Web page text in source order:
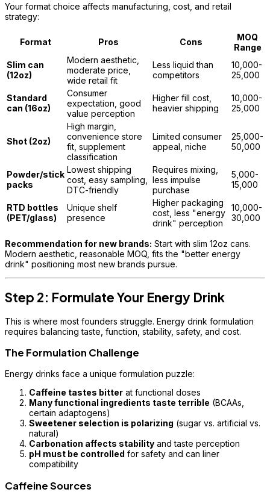
Your format choice affects manufacturing, cost, and retail
strategy:
Format Pros Cons
MOQ
Range
Slim can
(12oz)
Modern aesthetic,
moderate price,
wide retail fit
Less liquid than
competitors
10,000-
25,000
Standard
can (16oz)
Consumer
expectation, good
value perception
Higher fill cost,
heavier shipping
10,000-
25,000
Shot (2oz)
High margin,
convenience store
fit, supplement
classification
Limited consumer
appeal, niche
25,000-
50,000
Powder/stick
packs
Lowest shipping
cost, easy sampling,
DTC-friendly
Requires mixing,
less impulse
purchase
5,000-
15,000
RTD bottles
(PET/glass)
Unique shelf
presence
Higher packaging
cost, less "energy
drink" perception
10,000-
30,000
Recommendation for new brands: Start with slim 12oz cans.
Modern aesthetic, reasonable MOQ, fits the "better energy
drink" positioning most new brands pursue.
Step 2: Formulate Your Energy Drink
This is where most founders struggle. Energy drink formulation
requires balancing taste, function, stability, safety, and cost.
The Formulation Challenge
Energy drinks face a unique formulation puzzle:
Caffeine tastes bitter at functional doses
Many functional ingredients taste terrible (BCAAs,
certain adaptogens)
Sweetener selection is polarizing (sugar vs. artificial vs.
natural)
Carbonation affects stability and taste perception
pH must be controlled for safety and can liner
compatibility
Caffeine Sources